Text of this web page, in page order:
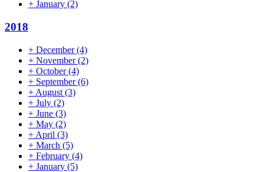
+ January (2)
2018
+ December(4)
+ November(2)
+ October(4)
+ September(6)
+ August (3)
+ July (2)
+ June (3)
+ May (2)
+ April (3)
+ March (5)
+ February (4)
+ January (5)